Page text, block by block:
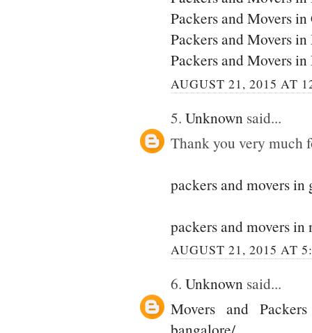
Packers and Movers
Packers and Movers
Packers and Movers in
AUGUST 21, 2015 AT
5. Unknown said...
Thank you very much
packers and movers in
packers and movers in
AUGUST 21, 2015 AT
6. Unknown said...
Movers and